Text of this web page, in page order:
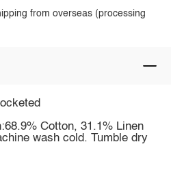
from overseas (processing
Cotton, 31.1% Linen
wash cold. Tumble dry